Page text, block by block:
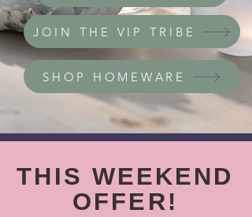
JOIN THE VIP TRIBE
SHOP HOMEWARE
THIS WEEKEND
OFFER!